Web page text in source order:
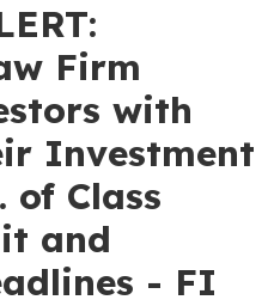
Firm
with
Investment
of Class
and
- FI